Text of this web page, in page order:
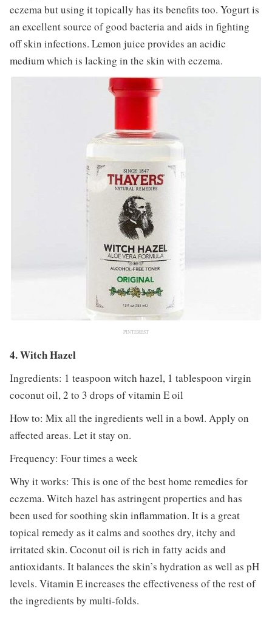
eczema but using it topically has its benefits too. Yogurt is
an excellent source of good bacteria and aids in fighting
off skin infections. Lemon juice provides an acidic
medium which is lacking in the skin with eczema.
PINTEREST
4. Witch Hazel
Ingredients: 1 teaspoon witch hazel, 1 tablespoon virgin
coconut oil, 2 to 3 drops of vitamin E oil
How to: Mix all the ingredients well in a bowl. Apply on
affected areas. Let it stay on.
Frequency: Four times a week
Why it works: This is one of the best home remedies for
eczema. Witch hazel has astringent properties and has
been used for soothing skin inflammation. It is a great
topical remedy as it calms and soothes dry, itchy and
irritated skin. Coconut oil is rich in fatty acids and
antioxidants. It balances the skin’s hydration as well as pH
levels. Vitamin E increases the effectiveness of the rest of
the ingredients by multi-folds.